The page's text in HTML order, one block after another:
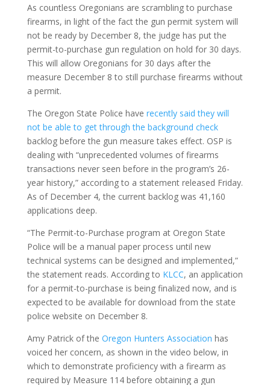
As countless Oregonians are scrambling to purchase
firearms, in light of the fact the gun permit system will
not be ready by December 8, the judge has put the
permit-to-purchase gun regulation on hold for 30 days.
This will allow Oregonians for 30 days after the
measure December 8 to still purchase firearms without
a permit.
The Oregon State Police have recently said they will
not be able to get through the background check
backlog before the gun measure takes effect. OSP is
dealing with “unprecedented volumes of firearms
transactions never seen before in the program’s 26-
year history,” according to a statement released Friday.
As of December 4, the current backlog was 41,160
applications deep.
“The Permit-to-Purchase program at Oregon State
Police will be a manual paper process until new
technical systems can be designed and implemented,”
the statement reads. According to KLCC, an application
for a permit-to-purchase is being finalized now, and is
expected to be available for download from the state
police website on December 8.
Amy Patrick of the Oregon Hunters Association has
voiced her concern, as shown in the video below, in
which to demonstrate proficiency with a firearm as
required by Measure 114 before obtaining a gun